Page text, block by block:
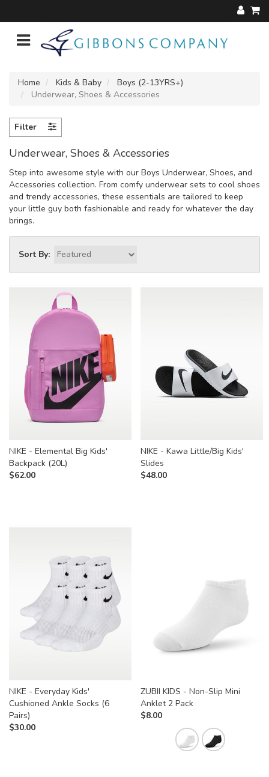
Home Kids & Baby
Boys (2-13YRS+)
Underwear, Shoes & Accessories
Filter
Underwear, Shoes & Accessories
Step into awesome style with our Boys Underwear, Shoes, and
Accessories collection. From comfy underwear sets to cool shoes
and trendy accessories, these essentials are tailored to keep
your little guy both fashionable and ready for whatever the day
brings.
Sort By:
NIKE - Elemental Big Kids'
Backpack (20L)
$62.00
NIKE - Kawa Little/Big Kids'
Slides
$48.00
NIKE - Everyday Kids'
Cushioned Ankle Socks (6
Pairs)
$30.00
ZUBII KIDS - Non-Slip Mini
Anklet 2 Pack
$8.00